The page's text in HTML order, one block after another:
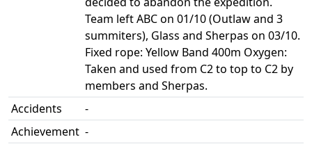
Team left ABC on 01/10 (Outlaw and 3
summiters), Glass and Sherpas on 03/10.
Fixed rope: Yellow Band 400m Oxygen:
Taken and used from C2 to top to C2 by
members and Sherpas.
Accidents
-
Achievement -